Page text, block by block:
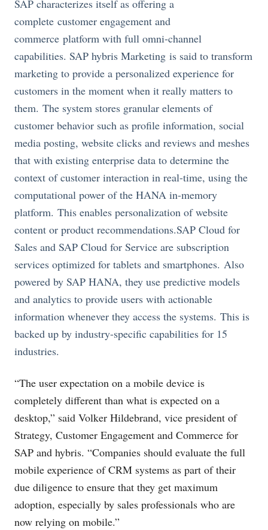
SAP characterizes itself as offering a
complete customer engagement and
commerce platform with full omni-channel
capabilities. SAP hybris Marketing is said to transform
marketing to provide a personalized experience for
customers in the moment when it really matters to
them. The system stores granular elements of
customer behavior such as profile information, social
media posting, website clicks and reviews and meshes
that with existing enterprise data to determine the
context of customer interaction in real-time, using the
computational power of the HANA in-memory
platform. This enables personalization of website
content or product recommendations.SAP Cloud for
Sales and SAP Cloud for Service are subscription
services optimized for tablets and smartphones. Also
powered by SAP HANA, they use predictive models
and analytics to provide users with actionable
information whenever they access the systems. This is
backed up by industry-specific capabilities for 15
industries.
“The user expectation on a mobile device is
completely different than what is expected on a
desktop,” said Volker Hildebrand, vice president of
Strategy, Customer Engagement and Commerce for
SAP and hybris. “Companies should evaluate the full
mobile experience of CRM systems as part of their
due diligence to ensure that they get maximum
adoption, especially by sales professionals who are
now relying on mobile.”